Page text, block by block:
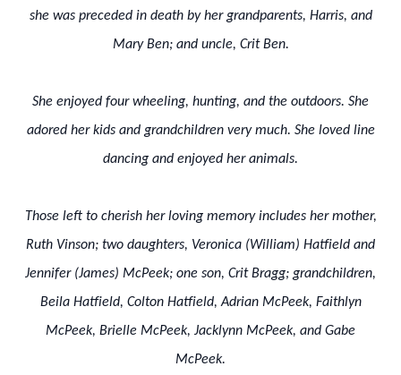
she was preceded in death by her grandparents, Harris, and
Mary Ben; and uncle, Crit Ben.
She enjoyed four wheeling, hunting, and the outdoors. She
adored her kids and grandchildren very much. She loved line
dancing and enjoyed her animals.
Those left to cherish her loving memory includes her mother,
Ruth Vinson; two daughters, Veronica (William) Hatfield and
Jennifer (James) McPeek; one son, Crit Bragg; grandchildren,
Beila Hatfield, Colton Hatfield, Adrian McPeek, Faithlyn
McPeek, Brielle McPeek, Jacklynn McPeek, and Gabe
McPeek.